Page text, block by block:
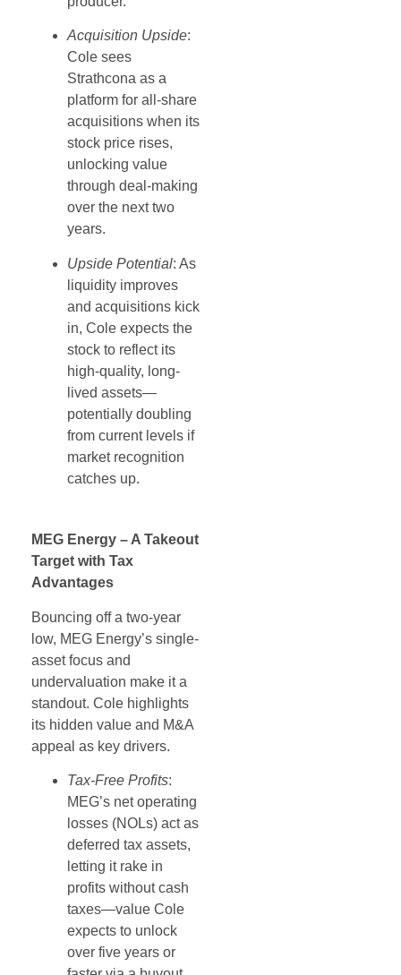
Acquisition Upside:
Cole sees
Strathcona as a
platform for all-share
acquisitions when its
stock price rises,
unlocking value
through deal-making
over the next two
years.
Upside Potential: As
liquidity improves
and acquisitions kick
in, Cole expects the
stock to reflect its
high-quality, long-
lived assets—
potentially doubling
from current levels if
market recognition
catches up.
MEG Energy – A Takeout
Target with Tax
Advantages
Bouncing off a two-year
low, MEG Energy’s single-
asset focus and
undervaluation make it a
standout. Cole highlights
its hidden value and M&A
appeal as key drivers.
Tax-Free Profits:
MEG’s net operating
losses (NOLs) act as
deferred tax assets,
letting it rake in
profits without cash
taxes—value Cole
expects to unlock
over five years or